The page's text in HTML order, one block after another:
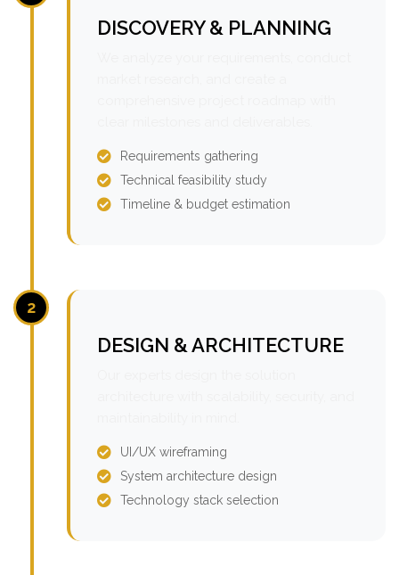
DISCOVERY & PLANNING
Requirements gathering
Technical feasibility study
Timeline & budget estimation
2
DESIGN & ARCHITECTURE
UI/UX wireframing
System architecture design
Technology stack selection